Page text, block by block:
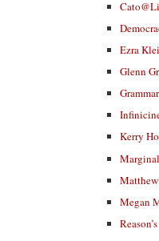
Ezra
Glenn
Kerry
Megan